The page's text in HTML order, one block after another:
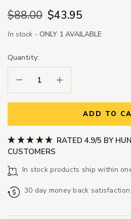
$88.00 $43.95
In stock - ONLY 1 AVAILABLE
Quantity:
Decrease Quantity:Increase Quantity:
ADD TO
RATED 4.9/5 BY
CUSTOMERS
In stock products ship within
30 day money back